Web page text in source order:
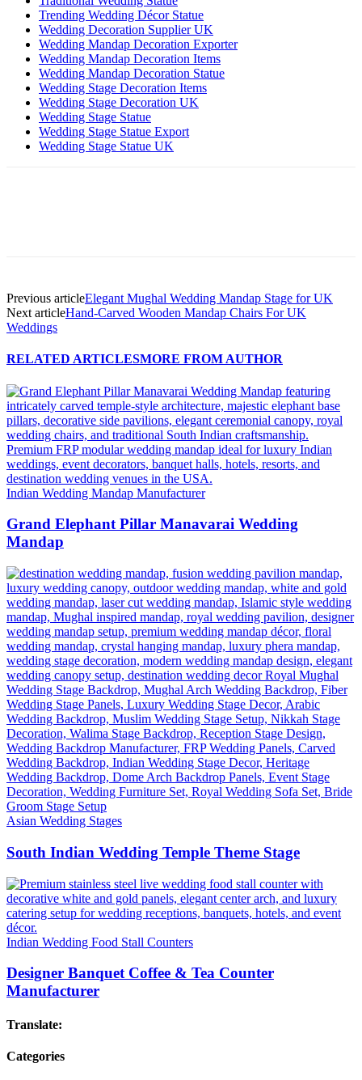
Trending Wedding Décor Statue
Wedding Decoration Supplier UK
Wedding Mandap Decoration Exporter
Wedding Mandap Decoration Items
Wedding Mandap Decoration Statue
Wedding Stage Decoration Items
Wedding Stage Decoration UK
Wedding Stage Statue
Wedding Stage Statue Export
Wedding Stage Statue UK
Previous articleElegant Mughal Wedding Mandap Stage for UK
Next articleHand-Carved Wooden Mandap Chairs For UK
Weddings
RELATED ARTICLESMORE FROM AUTHOR
Indian Wedding Mandap Manufacturer
Grand Elephant Pillar Manavarai Wedding
Mandap
Asian Wedding Stages
South Indian Wedding Temple Theme Stage
Indian Wedding Food Stall Counters
Designer Banquet Coffee & Tea Counter
Manufacturer
Translate:
Categories